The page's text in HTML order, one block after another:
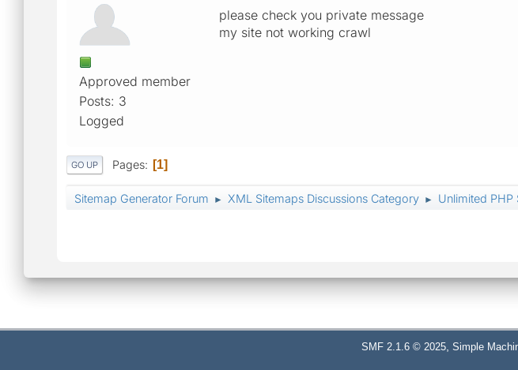
Approved member
Posts: 3
Logged
please check you private message
my site not working crawl
GO UP Pages 1
Sitemap Generator Forum ► XML Sitemaps Discussions Category ► Unlimited PHP
SMF 2.1.6 © 2025, Simple